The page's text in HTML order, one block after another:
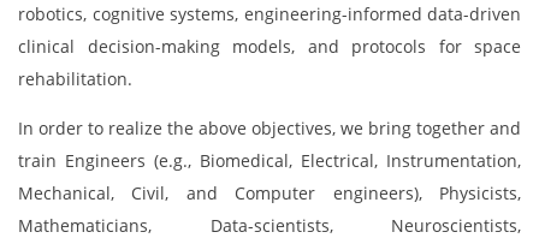
robotics, cognitive systems, engineering-informed data-driven
clinical decision-making models, and protocols for space
rehabilitation.
In order to realize the above objectives, we bring together and
train Engineers (e.g., Biomedical, Electrical, Instrumentation,
Mechanical, Civil, and Computer engineers), Physicists,
Mathematicians, Data-scientists, Neuroscientists,